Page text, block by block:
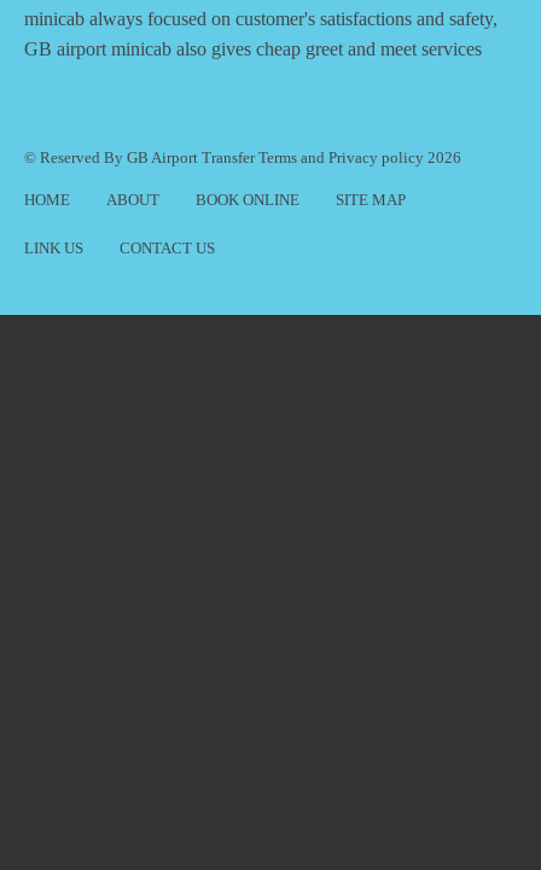
minicab always focused on customer's satisfactions and safety,
GB airport minicab also gives cheap greet and meet services
© Reserved By GB Airport TransferTerms and Privacy policy 2026
HOME ABOUT BOOK ONLINE SITE MAP
LINK US CONTACT US